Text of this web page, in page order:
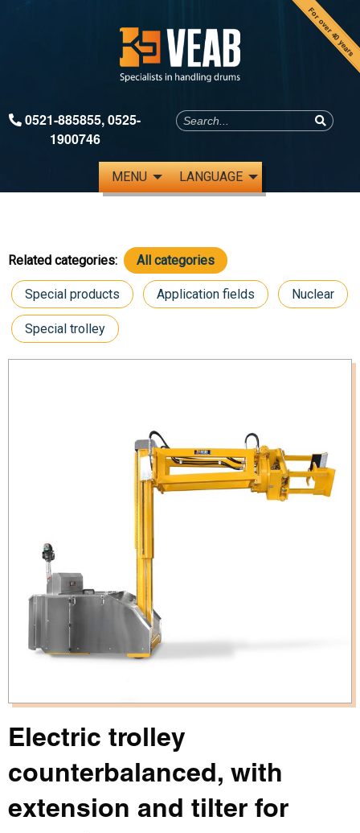
For over 40 years
0521-885855,0525-
1900746
MENU LANGUAGE
Related categories: All categories
Special products Application fields Nuclear
Special trolley
Electric trolley
counterbalanced, with
extension and tilter for